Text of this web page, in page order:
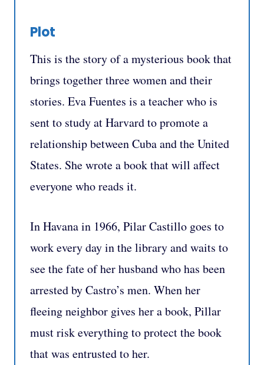
Plot
This is the story of a mysterious book that
brings together three women and their
stories. Eva Fuentes is a teacher who is
sent to study at Harvard to promote a
relationship between Cuba and the United
States. She wrote a book that will affect
everyone who reads it.
In Havana in 1966, Pilar Castillo goes to
work every day in the library and waits to
see the fate of her husband who has been
arrested by Castro’s men. When her
fleeing neighbor gives her a book, Pillar
must risk everything to protect the book
that was entrusted to her.